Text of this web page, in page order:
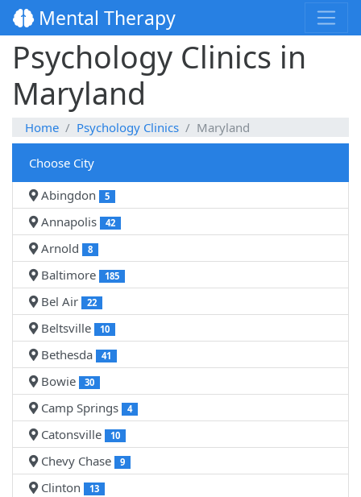
Mental Therapy
Psychology Clinics in
Maryland
Home Psychology Clinics Maryland
Choose City
Abingdon
5
Annapolis 42
Arnold 8
Baltimore 185
Bel Air 22
Beltsville 10
Bethesda 41
Bowie 30
Camp Springs 4
Catonsville 10
Chevy Chase 9
Clinton 13